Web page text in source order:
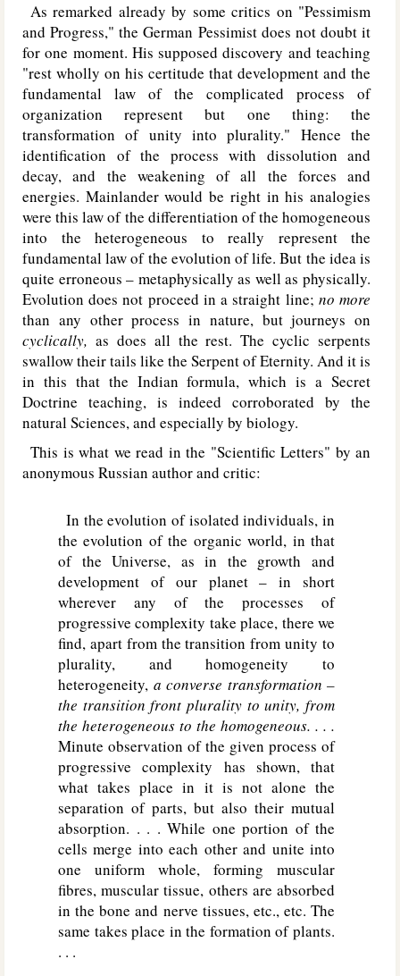
As remarked already by some critics on "Pessimism
and Progress," the German Pessimist does not doubt it
for one moment. His supposed discovery and teaching
"rest wholly on his certitude that development and the
fundamental law of the complicated process of
organization represent but one thing: the
transformation of unity into plurality." Hence the
identification of the process with dissolution and
decay, and the weakening of all the forces and
energies. Mainlander would be right in his analogies
were this law of the differentiation of the homogeneous
into the heterogeneous to really represent the
fundamental law of the evolution of life. But the idea is
quite erroneous – metaphysically as well as physically.
Evolution does not proceed in a straight line; no more
than any other process in nature, but journeys on
cyclically, as does all the rest. The cyclic serpents
swallow their tails like the Serpent of Eternity. And it is
in this that the Indian formula, which is a Secret
Doctrine teaching, is indeed corroborated by the
natural Sciences, and especially by biology.
This is what we read in the "Scientific Letters" by an
anonymous Russian author and critic:
In the evolution of isolated individuals, in
the evolution of the organic world, in that
of the Universe, as in the growth and
development of our planet – in short
wherever any of the processes of
progressive complexity take place, there we
find, apart from the transition from unity to
plurality, and homogeneity to
heterogeneity, a converse transformation –
the transition front plurality to unity, from
the heterogeneous to the homogeneous. . . .
Minute observation of the given process of
progressive complexity has shown, that
what takes place in it is not alone the
separation of parts, but also their mutual
absorption. . . . While one portion of the
cells merge into each other and unite into
one uniform whole, forming muscular
fibres, muscular tissue, others are absorbed
in the bone and nerve tissues, etc., etc. The
same takes place in the formation of plants.
. . .